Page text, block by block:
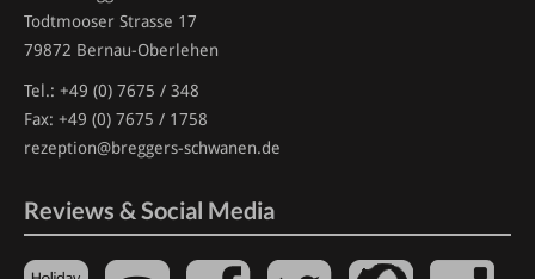
Todtmooser Strasse 17
79872 Bernau-Oberlehen
Tel.: +49 (0) 7675 / 348
Fax: +49 (0) 7675 / 1758
rezeption@breggers-schwanen.de
Reviews & Social Media